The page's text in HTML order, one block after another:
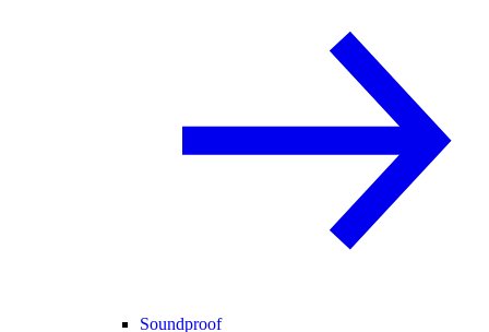
Soundproof